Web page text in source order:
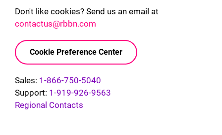
Don't like cookies? Send us an email at
contactus@rbbn.com
Cookie Preference Center
Sales: 1-866-750-5040
Support: 1-919-926-9563
Regional Contacts